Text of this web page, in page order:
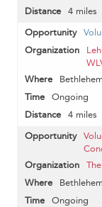
4 miles
Ongoing
4 miles
Ongoing